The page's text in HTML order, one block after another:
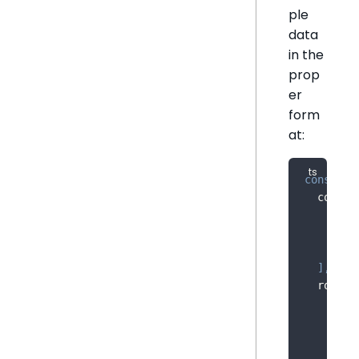
ple
data
in the
prop
er
form
at:
const
] ,
  rows